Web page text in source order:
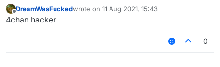
Offline
DreamWasFuckedwrote on 11 Aug 2021, 15:43
last edited by
4chan hacker
0